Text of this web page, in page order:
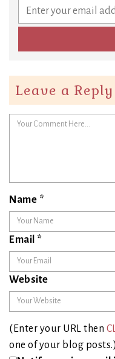
Leave a Reply
Name *
Email *
Website
(Enter your URL then
one of your blog posts.)